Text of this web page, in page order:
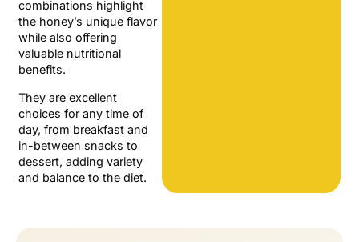
combinations highlight
the honey’s unique flavor
while also offering
valuable nutritional
benefits.
They are excellent
choices for any time of
day, from breakfast and
in-between snacks to
dessert, adding variety
and balance to the diet.